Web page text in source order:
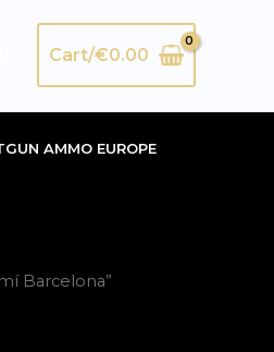
SearchCart/€0.00
AMMO EUROPE
Barcelona”